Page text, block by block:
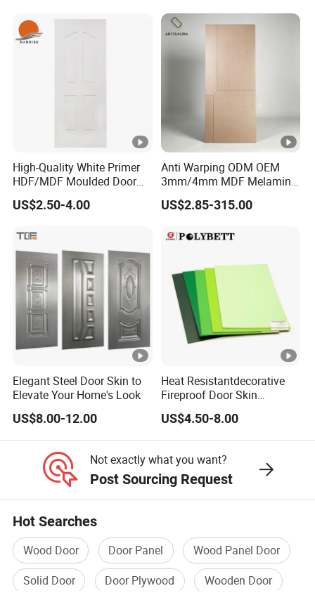
High-Quality White Primer
HDF/MDF Moulded Door
Skin with Wood Grain
US$2.50-4.00
Anti Warping ODM OEM
3mm/4mm MDF Melamine
Flush Door Skin Moisture-
Proof Wood Grain Interior
US$2.85-315.00
Elegant Steel Door Skin to
Elevate Your Home's Look
US$8.00-12.00
Heat Resistantdecorative
Fireproof Door Skin
Phenolic Board HPL
Laminate Sheet
US$4.50-8.00
Not exactly what you want?
Post Sourcing Request
Hot Searches
Wood Door Door Panel
Wood Panel Door
Solid Door
Door Plywood
Wooden Door